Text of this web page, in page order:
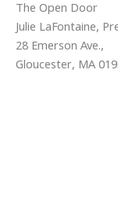
The Open Door
Julie LaFontaine,
28 Emerson Ave.,
Gloucester, MA